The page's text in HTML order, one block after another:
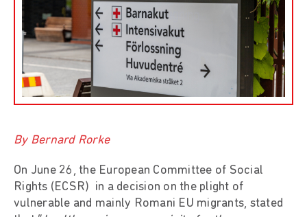
By Bernard Rorke
On June 26, the European Committee of Social
Rights (ECSR) in a decision on the plight of
vulnerable and mainly Romani EU migrants, stated